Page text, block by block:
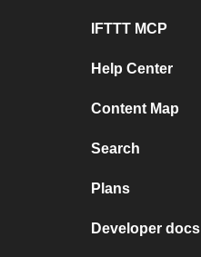
IFTTT MCP
Help Center
Content Map
Search
Plans
Developer docs